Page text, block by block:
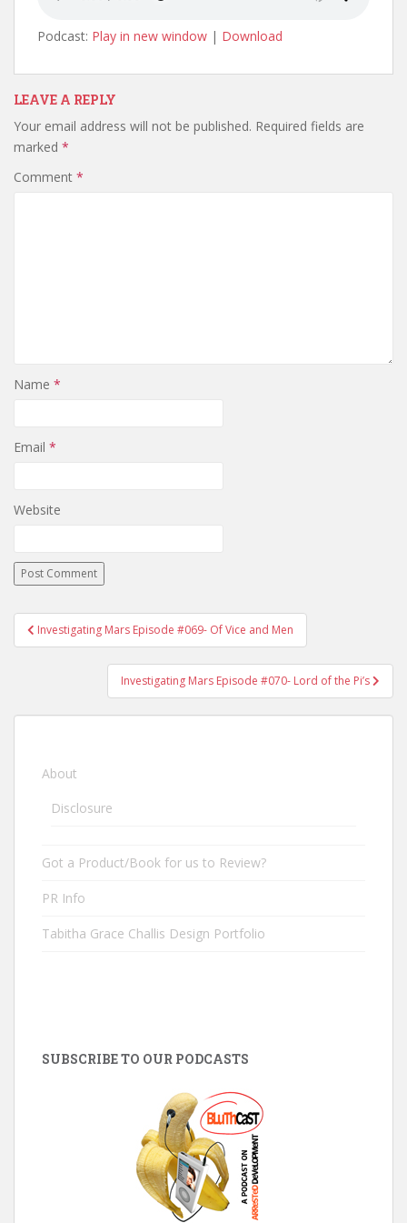
Podcast: Play in new window | Download
LEAVE A REPLY
Your email address will not be published. Required fields are
marked *
Comment *
Name *
Email *
Website
Post navigation
Investigating Mars Episode #069- Of Vice and Men
Investigating Mars Episode #070- Lord of the Pi’s
About
Disclosure
Got a Product/Book for us to Review?
PR Info
Tabitha Grace Challis Design Portfolio
SUBSCRIBE TO OUR PODCASTS